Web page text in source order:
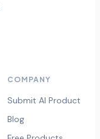
COMPANY
Submit AI Product
Blog